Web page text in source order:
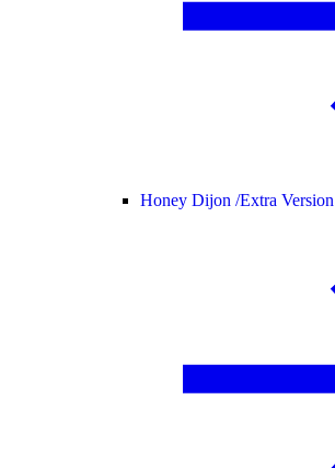
Honey Dijon /Extra Version